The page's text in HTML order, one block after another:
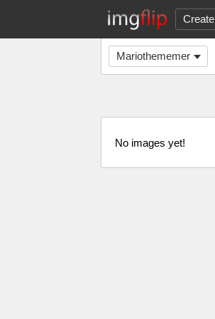
Create
Mariothememer
No images yet!